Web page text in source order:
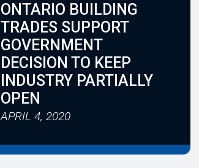
ONTARIO BUILDING
TRADES SUPPORT
GOVERNMENT
DECISION TO KEEP
INDUSTRY PARTIALLY
OPEN
APRIL 4, 2020